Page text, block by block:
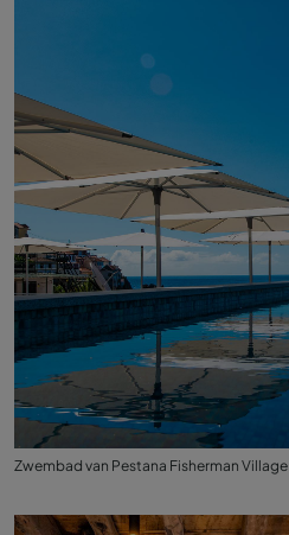
Zwembad van Pestana Fisherman Village